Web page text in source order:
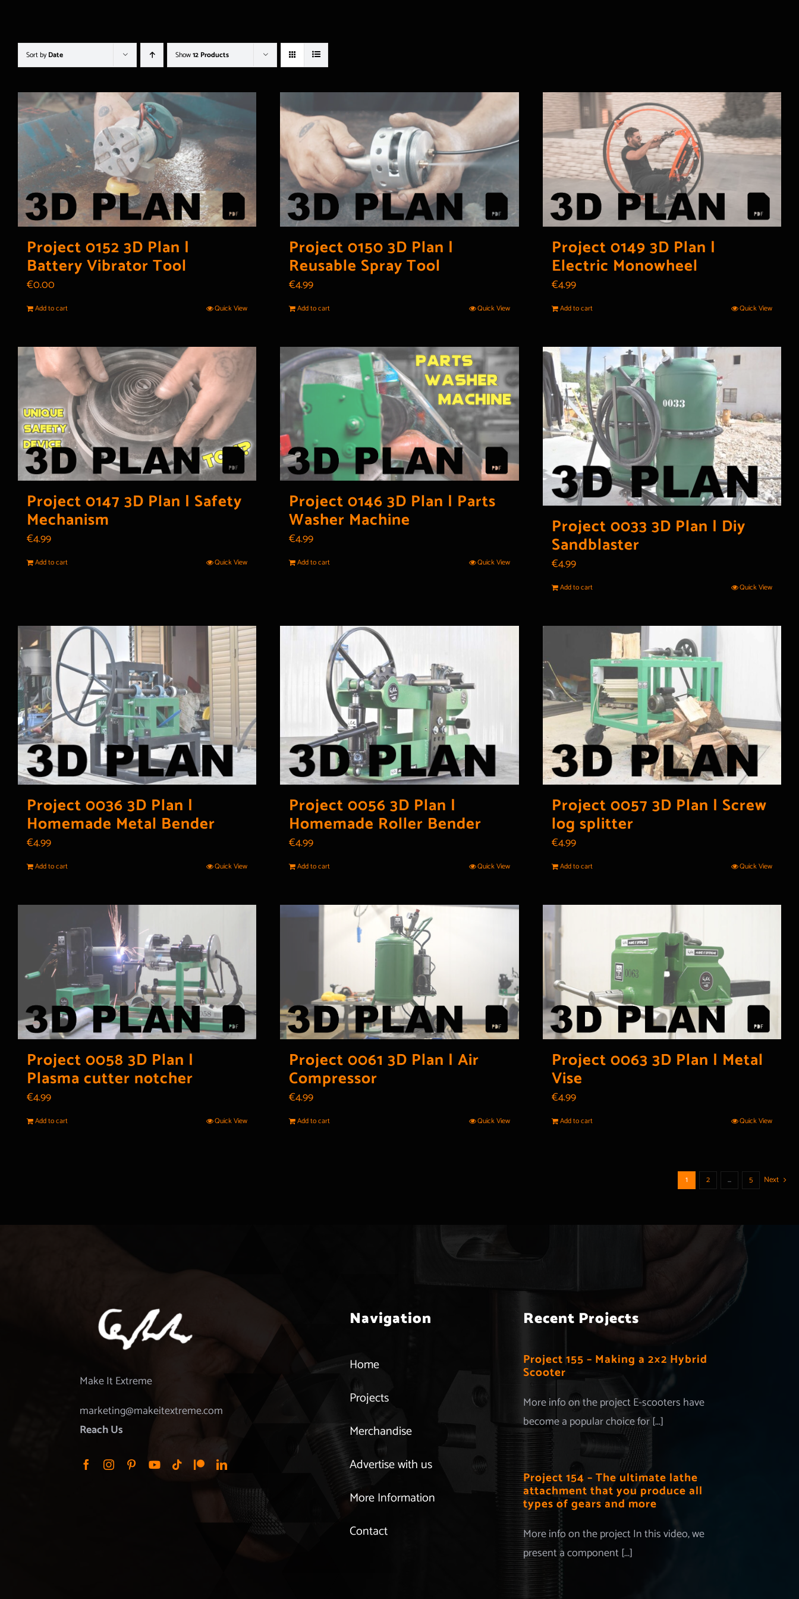
Sort byDate Show12 Products
Project 0152 3D Plan |
Battery Vibrator Tool
€0.00
Add to cart Quick View
Project 0150 3D Plan |
Reusable Spray Tool
€4.99
Add to cart Quick View
Project 0149 3D Plan |
Electric Monowheel
€4.99
Add to cart Quick View
Project 0147 3D Plan | Safety
Mechanism
€4.99
Add to cart Quick View
Project 0146 3D Plan | Parts
Washer Machine
€4.99
Add to cart Quick View
Project 0033 3D Plan | Diy
Sandblaster
€4.99
Add to cart Quick View
Project 0036 3D Plan |
Homemade Metal Bender
€4.99
Add to cart Quick View
Project 0056 3D Plan |
Homemade Roller Bender
€4.99
Add to cart Quick View
Project 0057 3D Plan | Screw
log splitter
€4.99
Add to cart Quick View
Project 0058 3D Plan |
Plasma cutter notcher
€4.99
Add to cart Quick View
Project 0061 3D Plan | Air
Compressor
€4.99
Add to cart Quick View
Project 0063 3D Plan | Metal
Vise
€4.99
Add to cart Quick View
1 2 … 5 Next
Make It Extreme
marketing@makeitextreme.com
Reach Us
Navigation
Home
Projects
Merchandise
Advertise with us
More Information
Contact
Recent Projects
Project 155 – Making a 2×2 Hybrid
Scooter
More info on the project E-scooters have
become a popular choice for [...]
Project 154 – The ultimate lathe
attachment that you produce all
types of gears and more
More info on the project In this video, we
present a component [...]